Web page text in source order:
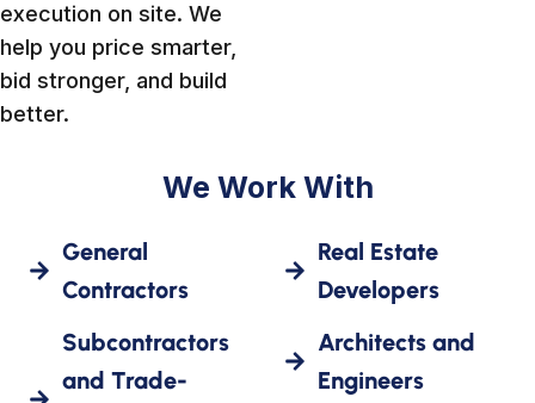
execution on site. We
help you price smarter,
bid stronger, and build
better.
We Work With
General
Contractors
Subcontractors
and Trade-
Real Estate
Developers
Architects and
Engineers